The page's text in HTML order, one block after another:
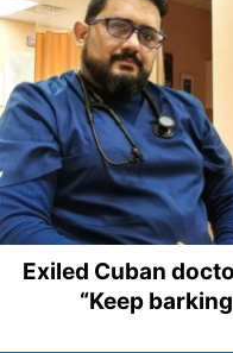
Exiled Cuban
“Keep